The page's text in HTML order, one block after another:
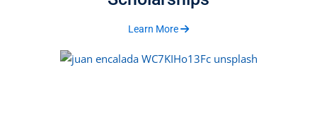
Learn More